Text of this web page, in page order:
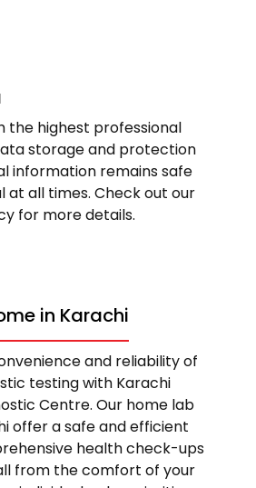
the highest professional
storage and protection
information remains safe
at all times. Check out our
for more details.
in Karachi
and reliability of
testing with Karachi
Centre. Our home lab
offer a safe and efficient
health check-ups
from the comfort of your